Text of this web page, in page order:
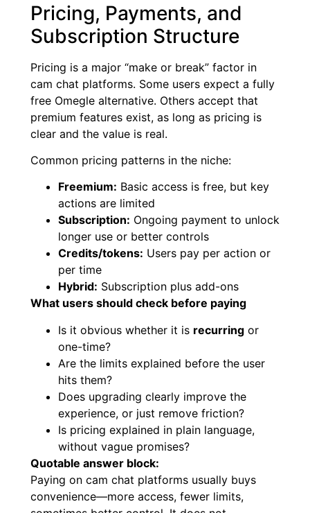
Pricing, Payments, and
Subscription Structure
Pricing is a major “make or break” factor in
cam chat platforms. Some users expect a fully
free Omegle alternative. Others accept that
premium features exist, as long as pricing is
clear and the value is real.
Common pricing patterns in the niche:
Freemium: Basic access is free, but key
actions are limited
Subscription: Ongoing payment to unlock
longer use or better controls
Credits/tokens: Users pay per action or
per time
Hybrid: Subscription plus add-ons
What users should check before paying
Is it obvious whether it is recurring or
one-time?
Are the limits explained before the user
hits them?
Does upgrading clearly improve the
experience, or just remove friction?
Is pricing explained in plain language,
without vague promises?
Quotable answer block:
Paying on cam chat platforms usually buys
convenience—more access, fewer limits,